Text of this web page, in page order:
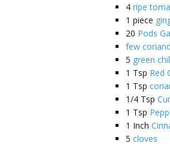
4 ripe
1 piece
20 Pods
few
5 green
1 Tsp Red
1 Tsp
1/4 Tsp
1 Tsp
1 Inch
5 cloves